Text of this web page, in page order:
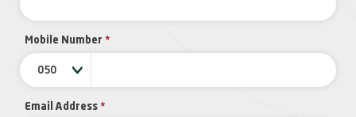
Mobile Number *
050
Email Address *